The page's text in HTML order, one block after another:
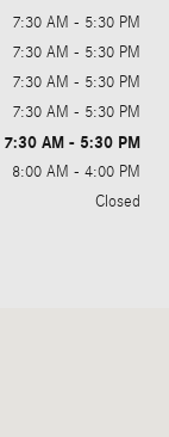
7:30 AM - 5:30 PM
7:30 AM - 5:30 PM
7:30 AM - 5:30 PM
7:30 AM - 5:30 PM
7:30 AM - 5:30 PM
8:00 AM - 4:00 PM
Closed